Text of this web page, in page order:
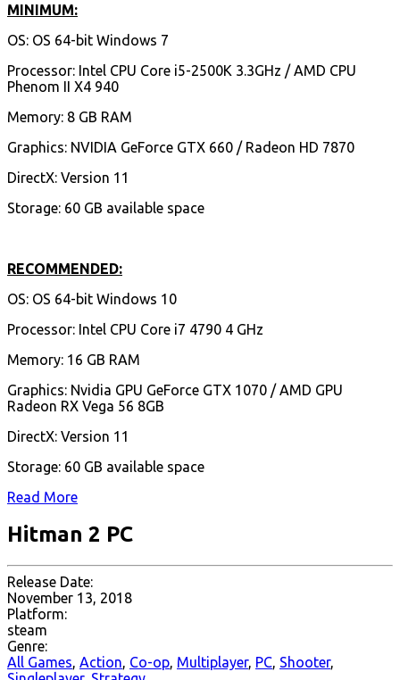
MINIMUM:
OS: OS 64-bit Windows 7
Processor: Intel CPU Core i5-2500K 3.3GHz / AMD CPU
Phenom II X4 940
Memory: 8 GB RAM
Graphics: NVIDIA GeForce GTX 660 / Radeon HD 7870
DirectX: Version 11
Storage: 60 GB available space
RECOMMENDED:
OS: OS 64-bit Windows 10
Processor: Intel CPU Core i7 4790 4 GHz
Memory: 16 GB RAM
Graphics: Nvidia GPU GeForce GTX 1070 / AMD GPU
Radeon RX Vega 56 8GB
DirectX: Version 11
Storage: 60 GB available space
Read More
Hitman 2 PC
Release Date:
November 13, 2018
Platform:
steam
Genre:
All Games, Action, Co-op, Multiplayer, PC, Shooter,